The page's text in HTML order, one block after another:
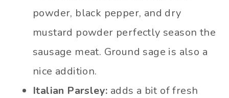
powder, black pepper, and dry
mustard powder perfectly season the
sausage meat. Ground sage is also a
nice addition.
Italian Parsley: adds a bit of fresh